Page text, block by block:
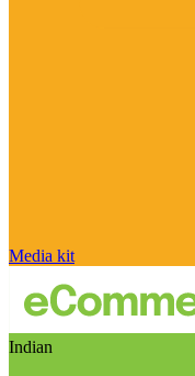
Media kit
Indian